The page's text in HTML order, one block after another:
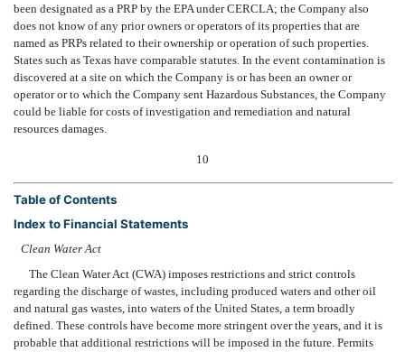
been designated as a PRP by the EPA under CERCLA; the Company also
does not know of any prior owners or operators of its properties that are
named as PRPs related to their ownership or operation of such properties.
States such as Texas have comparable statutes. In the event contamination is
discovered at a site on which the Company is or has been an owner or
operator or to which the Company sent Hazardous Substances, the Company
could be liable for costs of investigation and remediation and natural
resources damages.
10
Table of Contents
Index to Financial Statements
Clean Water Act
The Clean Water Act (CWA) imposes restrictions and strict controls
regarding the discharge of wastes, including produced waters and other oil
and natural gas wastes, into waters of the United States, a term broadly
defined. These controls have become more stringent over the years, and it is
probable that additional restrictions will be imposed in the future. Permits